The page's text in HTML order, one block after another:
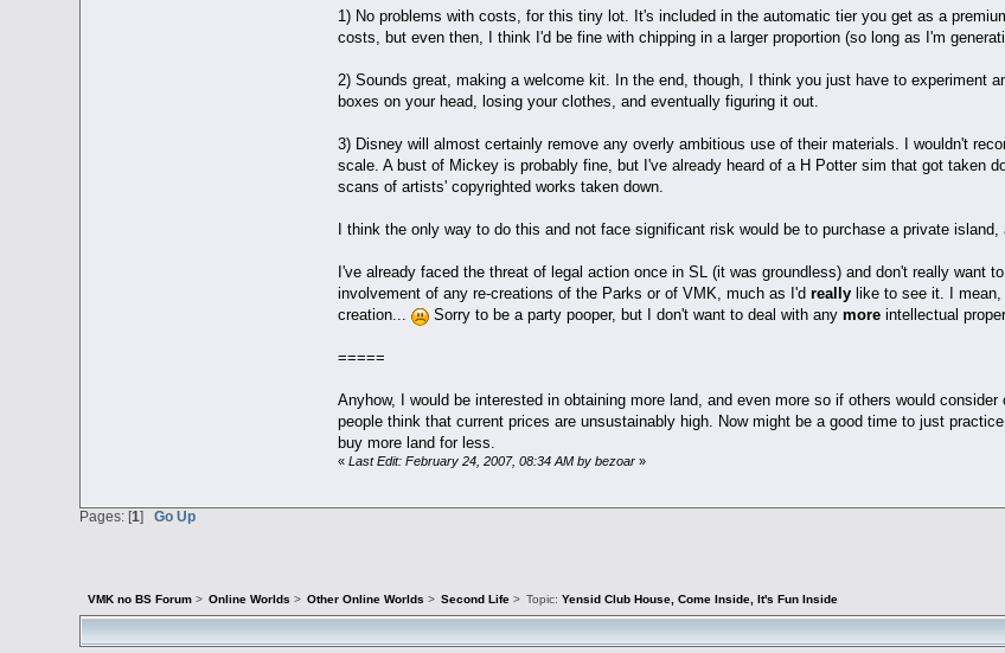
1) No problems with costs, for this tiny lot. It's included in the automatic tier you get as a
costs, but even then, I think I'd be fine with chipping in a larger proportion (so long as I'm
2) Sounds great, making a welcome kit. In the end, though, I think you just have to experiment
boxes on your head, losing your clothes, and eventually figuring it out.
3) Disney will almost certainly remove any overly ambitious use of their materials. I wouldn't
scale. A bust of Mickey is probably fine, but I've already heard of a H Potter sim that got taken
scans of artists' copyrighted works taken down.
I think the only way to do this and not face significant risk would be to purchase a private
I've already faced the threat of legal action once in SL (it was groundless) and don't really want
involvement of any re-creations of the Parks or of VMK, much as I'd reallylike to see it. I mean,
creation...
Sorry to be a party pooper, but I don't want to deal with any moreintellectual
=====
Anyhow, I would be interested in obtaining more land, and even more so if others would
people think that current prices are unsustainably high. Now might be a good time to just
buy more land for less.
« Last Edit: February 24, 2007, 08:34 AM by bezoar»
Pages: [1]Go Up
VMK no BS Forum> Online Worlds > Other Online Worlds > Second Life > Topic:Yensid Club House, Come Inside, It's Fun Inside